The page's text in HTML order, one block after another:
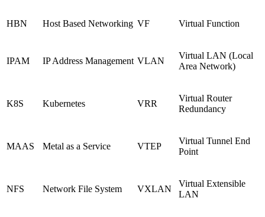
HBN Host Based Networking VF Virtual Function
IPAM IP Address Management VLAN
Virtual LAN (Local
Area Network)
K8S Kubernetes VRR
Virtual Router
Redundancy
MAAS Metal as a Service VTEP
Virtual Tunnel End
Point
NFS Network File System VXLAN
Virtual Extensible
LAN